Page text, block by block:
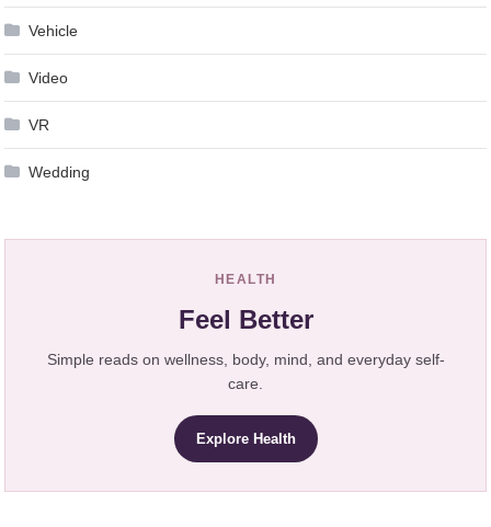
Vehicle
Video
VR
Wedding
HEALTH
Feel Better
Simple reads on wellness, body, mind, and everyday self-
care.
Explore Health